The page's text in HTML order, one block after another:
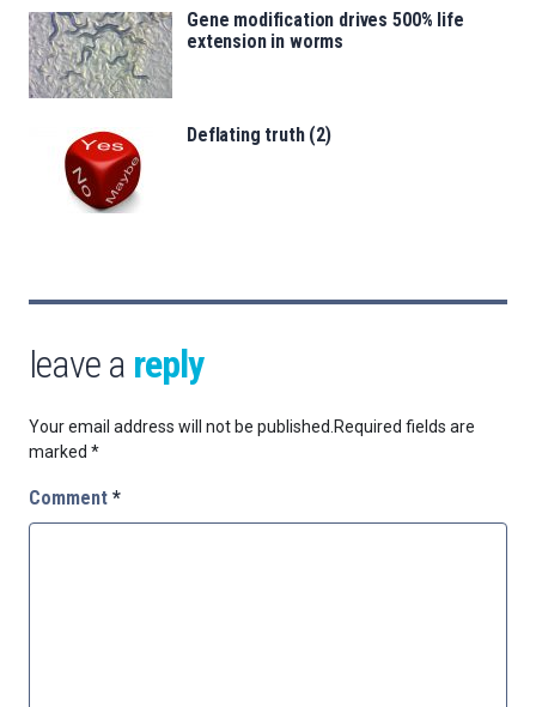
Gene modification drives 500% life
extension in worms
Deflating truth (2)
leave a reply
Your email address will not be published. Required fields are
marked *
Comment *